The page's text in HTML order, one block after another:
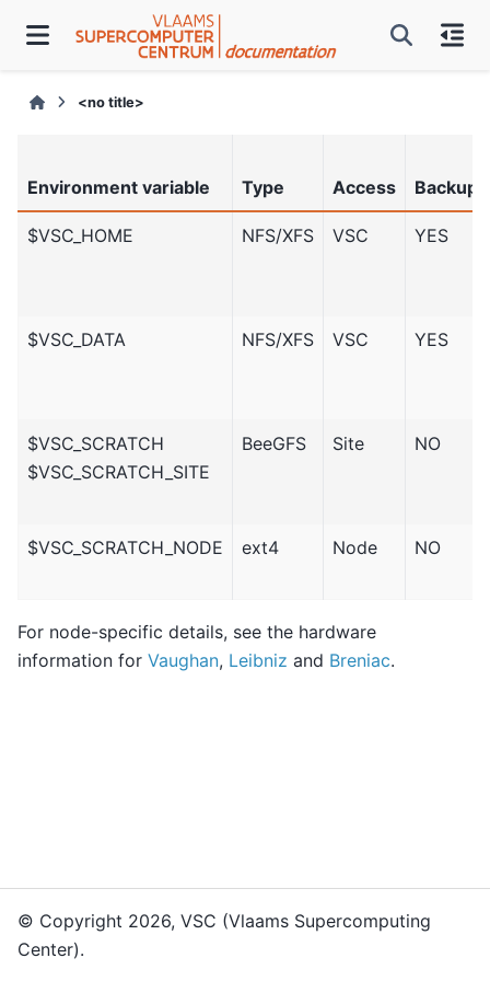
<no title>
Environment variable Type Access Backup
$VSC_HOME NFS/XFS VSC YES
$VSC_DATA NFS/XFS VSC YES
$VSC_SCRATCH
$VSC_SCRATCH_SITE
BeeGFS Site NO
$VSC_SCRATCH_NODE ext4 Node NO
For node-specific details, see the hardware
information for Vaughan, Leibniz and Breniac.
© Copyright 2026, VSC (Vlaams Supercomputing
Center).